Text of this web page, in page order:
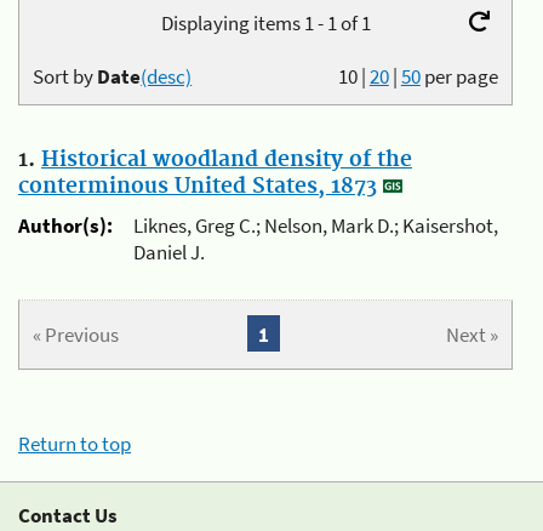
Displaying items 1 - 1 of 1
10|20|50per page
Sort byDate(desc)
1. Historical woodland density of the
conterminous United States, 1873
Author(s):
Liknes, Greg C.; Nelson, Mark D.; Kaisershot,
Daniel J.
« Previous Next »
1
Return to top
Contact Us